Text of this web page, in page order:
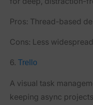
Pros: Thread-based
Cons: Less
6. Trello
A visual task
keeping async